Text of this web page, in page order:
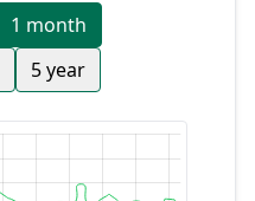
1 month
5 year